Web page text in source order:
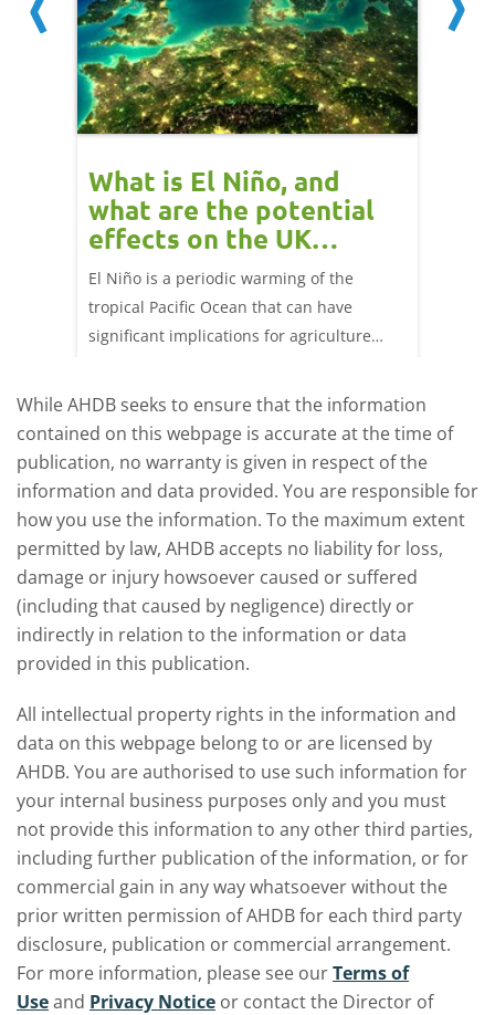
What is El Niño, and
what are the potential
effects on the UK
livestock markets?
El Niño is a periodic warming of the
tropical Pacific Ocean that can have
significant implications for agriculture
affect meat and dairy production and what
this could mean for UK farmers.
While AHDB seeks to ensure that the information
contained on this webpage is accurate at the time of
publication, no warranty is given in respect of the
information and data provided. You are responsible for
how you use the information. To the maximum extent
permitted by law, AHDB accepts no liability for loss,
damage or injury howsoever caused or suffered
(including that caused by negligence) directly or
indirectly in relation to the information or data
provided in this publication.
All intellectual property rights in the information and
data on this webpage belong to or are licensed by
AHDB. You are authorised to use such information for
your internal business purposes only and you must
not provide this information to any other third parties,
including further publication of the information, or for
commercial gain in any way whatsoever without the
prior written permission of AHDB for each third party
disclosure, publication or commercial arrangement.
For more information, please see ourTerms of
Useand Privacy Notice or contact the Director of